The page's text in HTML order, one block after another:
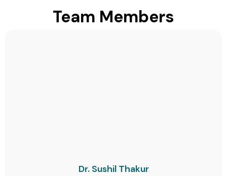
Team Members
Dr. Sushil Thakur